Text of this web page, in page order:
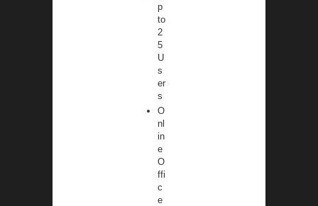
p
to
2
5
U
s
er
s
O
nl
in
e
O
ffi
c
e